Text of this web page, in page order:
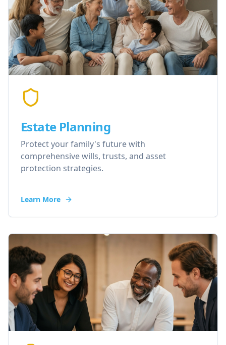
Estate Planning
Protect your family's future with
comprehensive wills, trusts, and asset
protection strategies.
Learn More